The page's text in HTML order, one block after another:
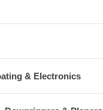
& Electronics